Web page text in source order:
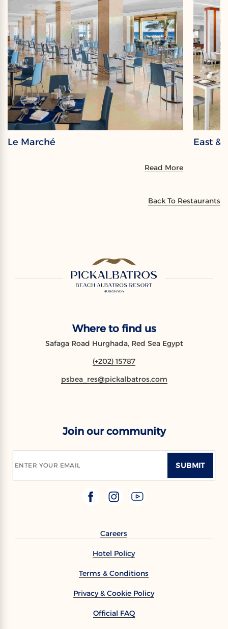
Le Marché
Read More
East &
Back To Restaurants
Where to find us
Safaga Road Hurghada, Red Sea Egypt
(+202) 15787
psbea_res@pickalbatros.com
Join our community
ENTER YOUR EMAIL SUBMIT
Careers
Hotel Policy
Terms & Conditions
Privacy & Cookie Policy
Official FAQ